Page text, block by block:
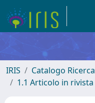
IRIS Catalogo Ricerca
1.1 Articolo in rivista